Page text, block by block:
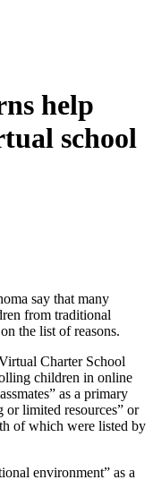
help
school
say that many
from traditional
the list of reasons.
Charter School
children in online
as a primary
or limited resources” or
of which were listed by
environment” as a